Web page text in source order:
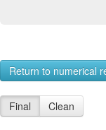
Return to numerical
Final Clean